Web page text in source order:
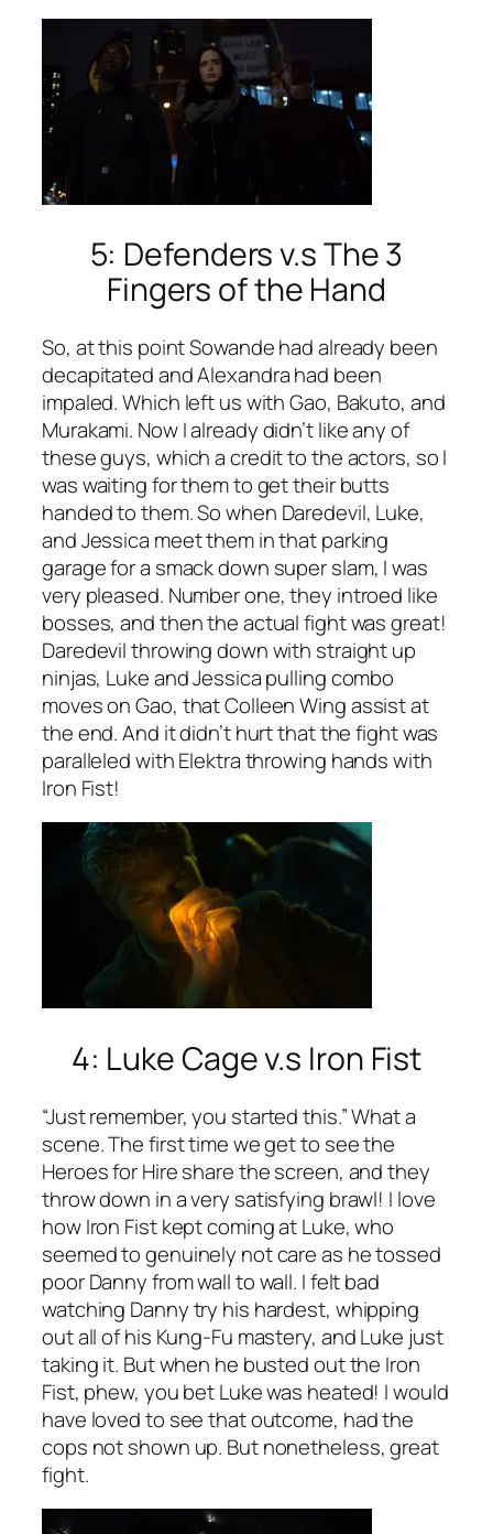
5: Defenders v.s The 3
Fingers of the Hand
So, at this point Sowande had already been
decapitated and Alexandra had been
impaled. Which left us with Gao, Bakuto, and
Murakami. Now I already didn’t like any of
these guys, which a credit to the actors, so I
was waiting for them to get their butts
handed to them. So when Daredevil, Luke,
and Jessica meet them in that parking
garage for a smack down super slam, I was
very pleased. Number one, they introed like
bosses, and then the actual fight was great!
Daredevil throwing down with straight up
ninjas, Luke and Jessica pulling combo
moves on Gao, that Colleen Wing assist at
the end. And it didn’t hurt that the fight was
paralleled with Elektra throwing hands with
Iron Fist!
4: Luke Cage v.s Iron Fist
“Just remember, you started this.” What a
scene. The first time we get to see the
Heroes for Hire share the screen, and they
throw down in a very satisfying brawl! I love
how Iron Fist kept coming at Luke, who
seemed to genuinely not care as he tossed
poor Danny from wall to wall. I felt bad
watching Danny try his hardest, whipping
out all of his Kung-Fu mastery, and Luke just
taking it. But when he busted out the Iron
Fist, phew, you bet Luke was heated! I would
have loved to see that outcome, had the
cops not shown up. But nonetheless, great
fight.